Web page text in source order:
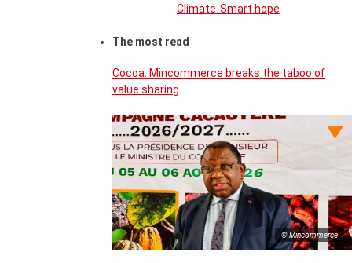
Climate-Smart hope
The most read
Cocoa: Mincommerce breaks the taboo of
value sharing
© Mincommerce